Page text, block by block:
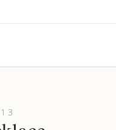
names or names with two